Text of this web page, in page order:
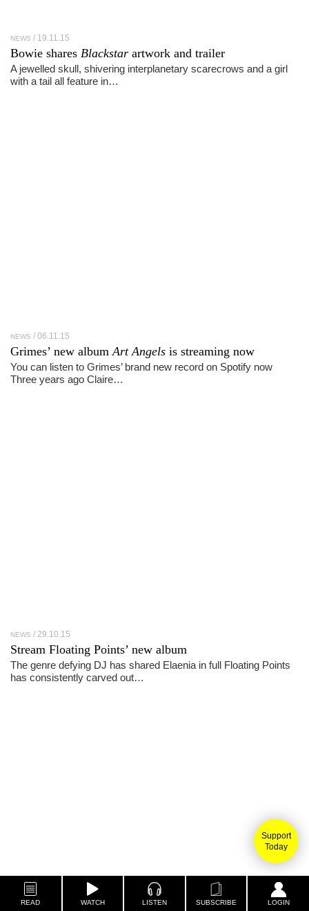
Support
Today
READ WATCH LISTEN SUBSCRIBE LOGIN
NEWS 19.11.15
Bowie shares Blackstar artwork and trailer
A jewelled skull, shivering interplanetary scarecrows and a girl
with a tail all feature in…
NEWS 06.11.15
Grimes’ new albumArt Angels is streaming now
You can listen to Grimes’ brand new record on Spotify now
Three years ago Claire…
NEWS 29.10.15
Stream Floating Points’ new album
The genre defying DJ has shared Elaenia in full Floating Points
has consistently carved out…